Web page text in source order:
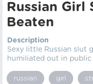
Russian Girl
Beaten
Description
Sexy little Russian slut
humiliated out in public
russian girl